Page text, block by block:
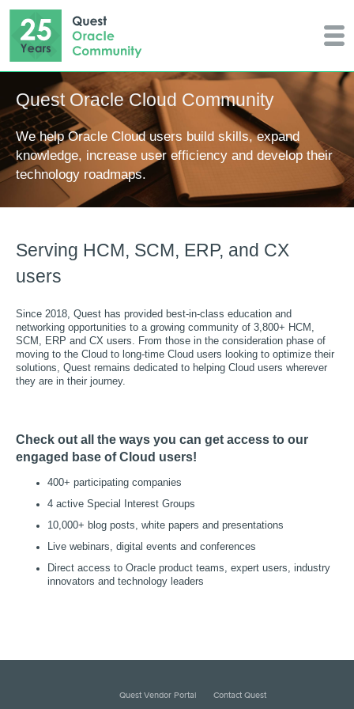
Quest Oracle Cloud Community
We help Oracle Cloud users build skills, expand
knowledge, increase user efficiency and develop their
technology roadmaps.
Serving HCM, SCM, ERP, and CX
users
Since 2018, Quest has provided best-in-class education and
networking opportunities to a growing community of 3,800+ HCM,
SCM, ERP and CX users. From those in the consideration phase of
moving to the Cloud to long-time Cloud users looking to optimize their
solutions, Quest remains dedicated to helping Cloud users wherever
they are in their journey.
Check out all the ways you can get access to our
engaged base of Cloud users!
400+ participating companies
4 active Special Interest Groups
10,000+ blog posts, white papers and presentations
Live webinars, digital events and conferences
Direct access to Oracle product teams, expert users, industry
innovators and technology leaders
Quest Vendor Portal Contact Quest